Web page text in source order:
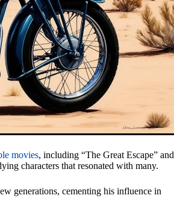
movies, including “The Great Escape” and
characters that resonated with many.
generations, cementing his influence in